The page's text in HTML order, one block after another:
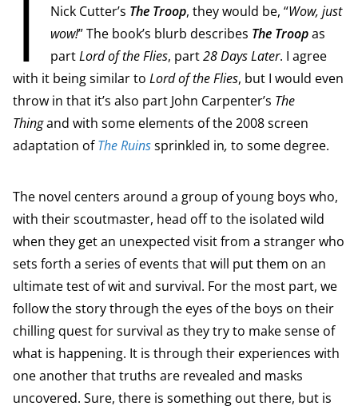
Nick Cutter’s The Troop, they would be, “Wow, just
wow!” The book’s blurb describes The Troopas
partLord of the Flies, part28 Days Later. I agree
with it being similar to Lord of the Flies, but I would even
throw in that it’s also part John Carpenter’s The
Thingand with some elements of the 2008 screen
adaptation ofThe Ruinssprinkled in, to some degree.
The novel centers around a group of young boys who,
with their scoutmaster, head off to the isolated wild
when they get an unexpected visit from a stranger who
sets forth a series of events that will put them on an
ultimate test of wit and survival. For the most part, we
follow the story through the eyes of the boys on their
chilling quest for survival as they try to make sense of
what is happening. It is through their experiences with
one another that truths are revealed and masks
uncovered. Sure, there is something out there, but is